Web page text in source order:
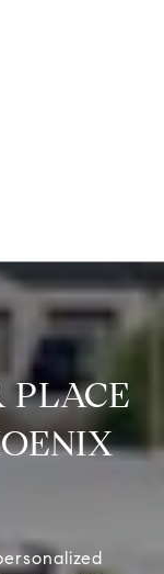
PLACE